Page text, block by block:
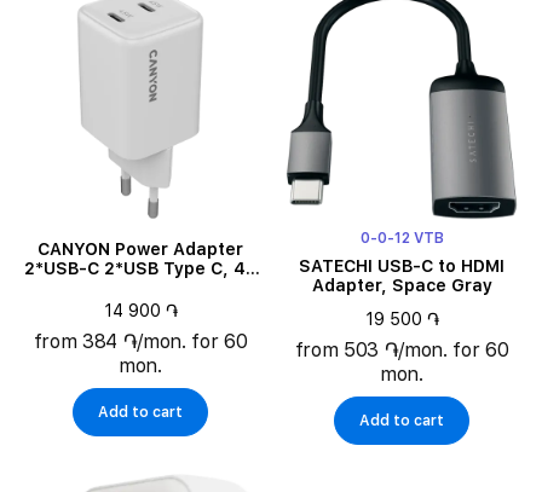
CANYON Power Adapter
2*USB-C 2*USB Type C, 45
14 900 ֏
from 384 ֏/mon. for 60
mon.
Add to cart
0-0-12 VTB
SATECHI USB-C to HDMI
Adapter, Space Gray
19 500 ֏
from 503 ֏/mon. for 60
mon.
Add to cart